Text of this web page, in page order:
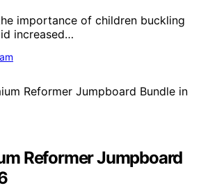
importance of children buckling
increased…
Reformer Jumpboard